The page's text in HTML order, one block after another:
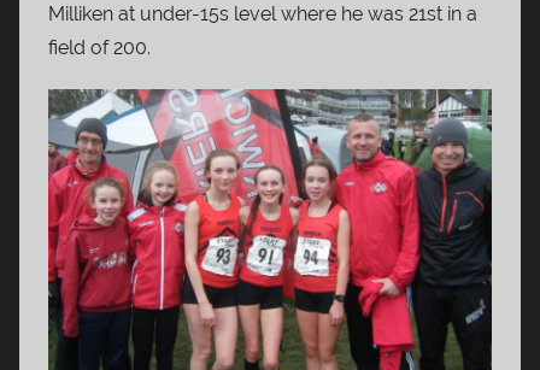
Milliken at under-15s level where he was 21st in a
field of 200.